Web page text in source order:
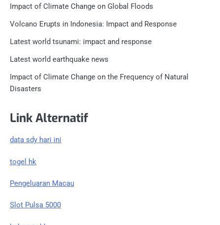
Impact of Climate Change on Global Floods
Volcano Erupts in Indonesia: Impact and Response
Latest world tsunami: impact and response
Latest world earthquake news
Impact of Climate Change on the Frequency of Natural
Disasters
Link Alternatif
data sdy hari ini
togel hk
Pengeluaran Macau
Slot Pulsa 5000